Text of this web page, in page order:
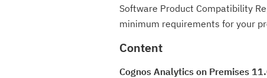
Software Product Compatibility
minimum requirements for your
Content
Cognos Analytics on Premises